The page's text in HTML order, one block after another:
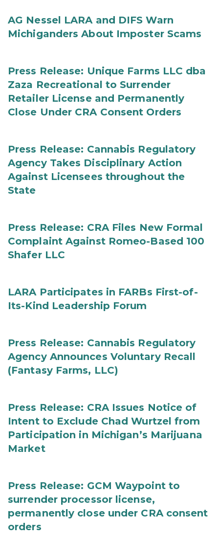
AG Nessel LARA and DIFS Warn
Michiganders About Imposter Scams
Press Release: Unique Farms LLC dba
Zaza Recreational to Surrender
Retailer License and Permanently
Close Under CRA Consent Orders
Press Release: Cannabis Regulatory
Agency Takes Disciplinary Action
Against Licensees throughout the
State
Press Release: CRA Files New Formal
Complaint Against Romeo-Based 100
Shafer LLC
LARA Participates in FARBs First-of-
Its-Kind Leadership Forum
Press Release: Cannabis Regulatory
Agency Announces Voluntary Recall
(Fantasy Farms, LLC)
Press Release: CRA Issues Notice of
Intent to Exclude Chad Wurtzel from
Participation in Michigan’s Marijuana
Market
Press Release: GCM Waypoint to
surrender processor license,
permanently close under CRA consent
orders